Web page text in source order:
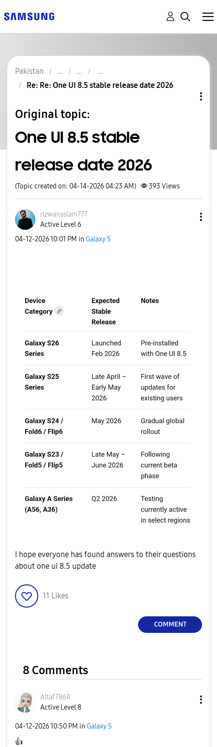
Pakistan
Re: Re: One UI 8.5 stable release date 2026
Original topic:
One UI 8.5 stable
release date 2026
(Topic created on: 04-14-2026 04:23 AM) 393 Views
rizwanaslam777
Active Level 6
‎04-12-202610:01 PM in Galaxy S
I hope everyone has found answers to their questions
about one ui 8.5 update
11 Likes
COMMENT
8 Comments
Altaf786R
Active Level 8
‎04-12-202610:50 PM in Galaxy S
👍